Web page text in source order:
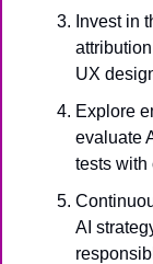
Invest in
UX
Explore
evaluate
tests with
AI